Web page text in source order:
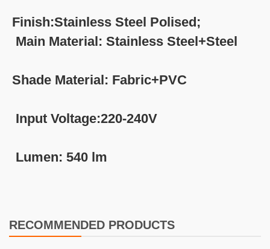
Finish:Stainless Steel Polised;
Main Material: Stainless Steel+Steel
Shade Material: Fabric+PVC
Input Voltage:220-240V
Lumen: 540 lm
RECOMMENDED PRODUCTS